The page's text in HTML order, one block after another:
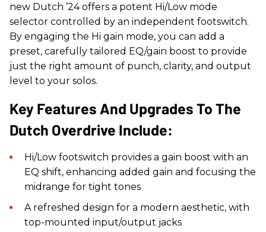
new Dutch ’24 offers a potent Hi/Low mode
selector controlled by an independent footswitch.
By engaging the Hi gain mode, you can add a
preset, carefully tailored EQ/gain boost to provide
just the right amount of punch, clarity, and output
level to your solos.
Key Features And Upgrades To The
Dutch Overdrive Include:
Hi/Low footswitch provides a gain boost with an
EQ shift, enhancing added gain and focusing the
midrange for tight tones
A refreshed design for a modern aesthetic, with
top-mounted input/output jacks